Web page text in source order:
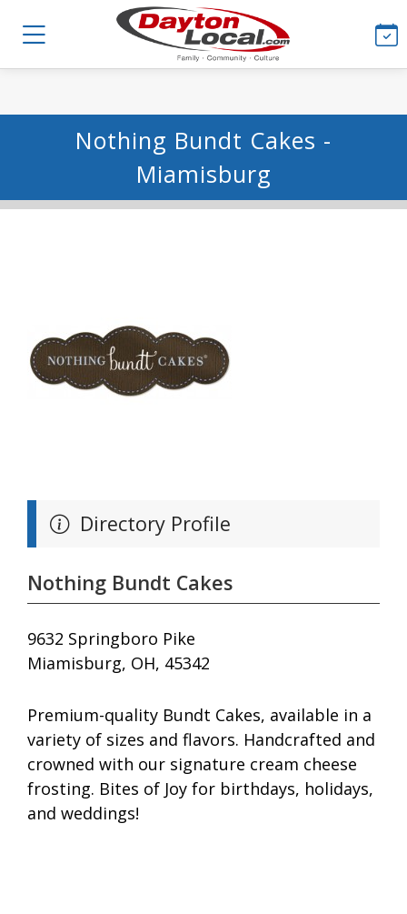
Nothing Bundt Cakes -
Miamisburg
Directory Profile
Nothing Bundt Cakes
9632 Springboro Pike
Miamisburg, OH, 45342
Premium-quality Bundt Cakes, available in a
variety of sizes and flavors. Handcrafted and
crowned with our signature cream cheese
frosting. Bites of Joy for birthdays, holidays,
and weddings!